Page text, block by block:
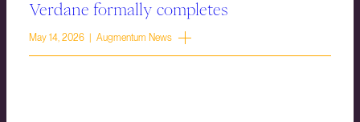
Verdane formally completes
May 14, 2026 | Augmentum News